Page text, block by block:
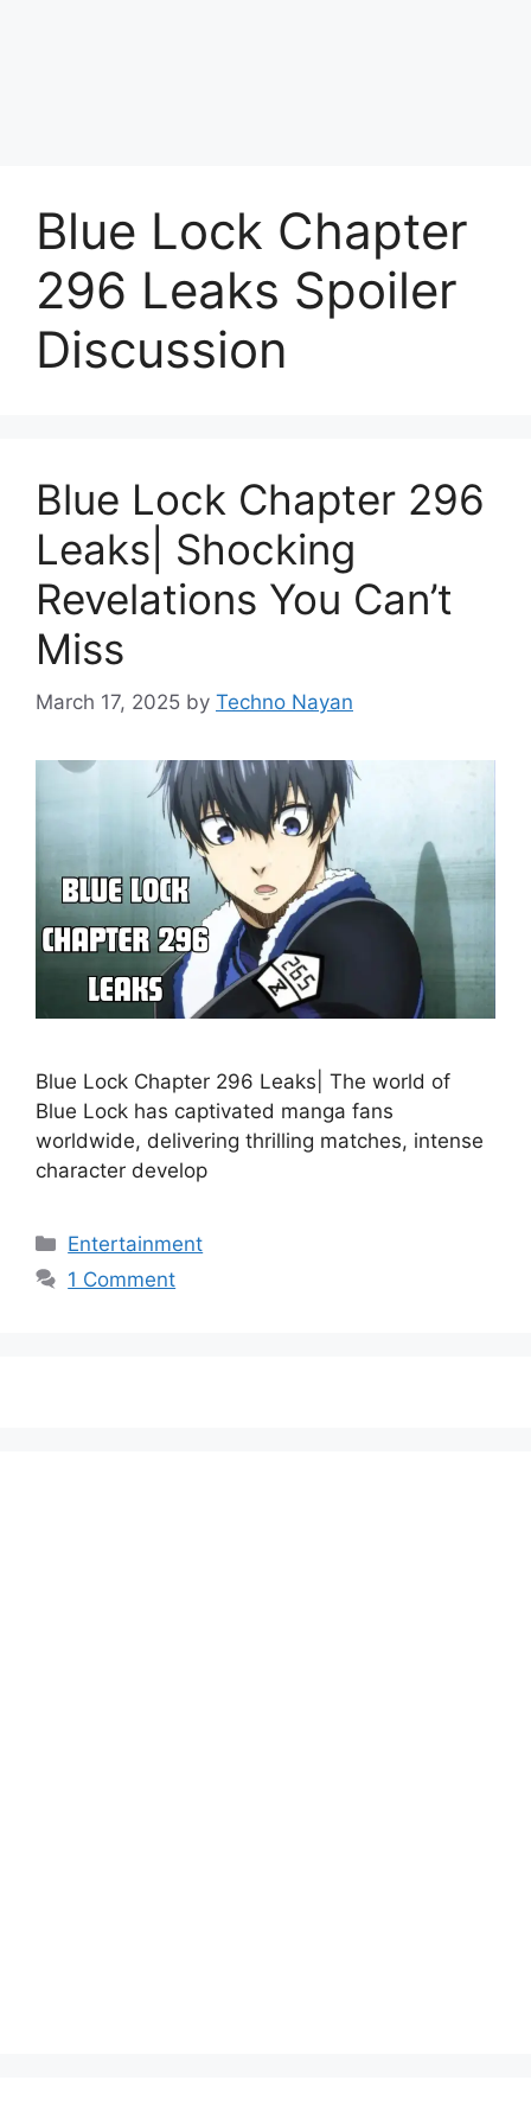
Blue Lock Chapter
296 Leaks Spoiler
Discussion
Blue Lock Chapter 296
Leaks| Shocking
Revelations You Can’t
Miss
March 17, 2025 by Techno Nayan
Blue Lock Chapter 296 Leaks| The world of
Blue Lock has captivated manga fans
worldwide, delivering thrilling matches, intense
character develop
Categories
Entertainment
1 Comment